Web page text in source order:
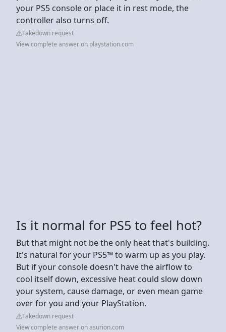
your PS5 console or place it in rest mode, the
controller also turns off.
Takedown request
View complete answer on playstation.com
Is it normal for PS5 to feel hot?
But that might not be the only heat that's building.
It's natural for your PS5™ to warm up as you play.
But if your console doesn't have the airflow to
cool itself down, excessive heat could slow down
your system, cause damage, or even mean game
over for you and your PlayStation.
Takedown request
View complete answer on asurion.com